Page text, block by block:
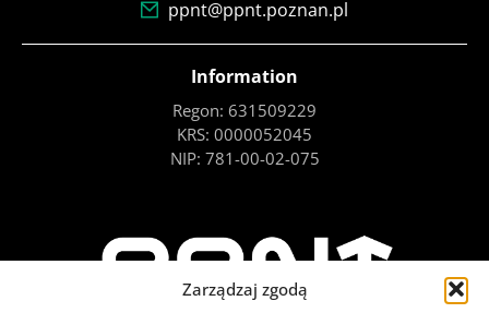
Zarządzaj zgodą
ppnt@ppnt.poznan.pl
Information
Regon: 631509229
KRS: 0000052045
NIP: 781-00-02-075